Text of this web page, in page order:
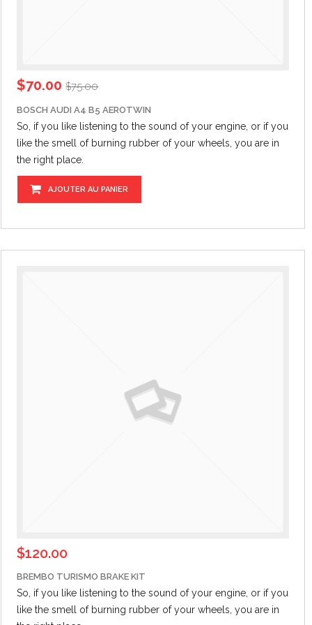
$70.00 $75.00
BOSCH AUDI A4 B5 AEROTWIN
So, if you like listening to the sound of your engine, or ifyou
like the smell of burning rubber of your wheels, you are in
the right place.
AJOUTER AU PANIER
$120.00
BREMBO TURISMO BRAKE KIT
So, if you like listening to the sound of your engine, or ifyou
like the smell of burning rubber of your wheels, you are in